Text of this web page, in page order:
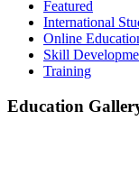
Featured
International
Online
Skill
Training
Education